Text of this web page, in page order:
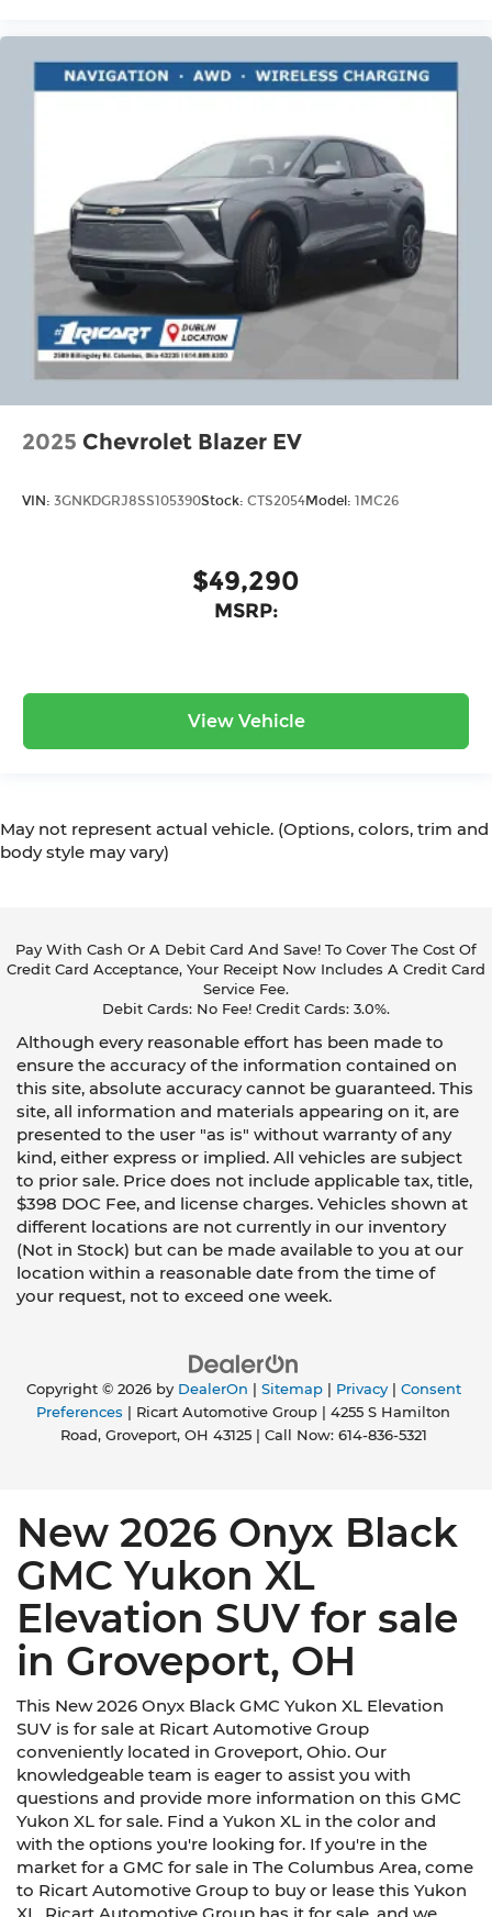
2025 Chevrolet Blazer EV
VIN: 3GNKDGRJ8SS105390Stock: CTS2054Model: 1MC26
$49,290
MSRP:
View Vehicle
May not represent actual vehicle. (Options, colors, trim and
body style may vary)
Pay With Cash Or A Debit Card And Save! To Cover The Cost Of
Credit Card Acceptance, Your Receipt Now Includes A Credit Card
Service Fee.
Debit Cards: No Fee! Credit Cards: 3.0%.
Although every reasonable effort has been made to
ensure the accuracy of the information contained on
this site, absolute accuracy cannot be guaranteed. This
site, all information and materials appearing on it, are
presented to the user "as is" without warranty of any
kind, either express or implied. All vehicles are subject
to prior sale. Price does not include applicable tax, title,
$398 DOC Fee, and license charges. Vehicles shown at
different locations are not currently in our inventory
(Not in Stock) but can be made available to you at our
location within a reasonable date from the time of
your request, not to exceed one week.
Copyright © 2026 by DealerOn Sitemap| Privacy| Consent
Preferences | Ricart Automotive Group
4255 S Hamilton
Road,Groveport,OH 43125| Call Now: 614-836-5321
New 2026 Onyx Black
GMC Yukon XL
Elevation SUV for sale
in Groveport, OH
This New 2026 Onyx Black GMC Yukon XL Elevation
SUV is for sale at Ricart Automotive Group
conveniently located in Groveport, Ohio. Our
knowledgeable team is eager to assist you with
questions and provide more information on this GMC
Yukon XL for sale. Find a Yukon XL in the color and
with the options you're looking for. If you're in the
market for a GMC for sale in The Columbus Area, come
to Ricart Automotive Group to buy or lease this Yukon